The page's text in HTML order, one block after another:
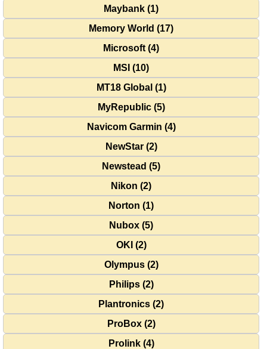
Maybank (1)
Memory World (17)
Microsoft (4)
MSI (10)
MT18 Global (1)
MyRepublic (5)
Navicom Garmin (4)
NewStar (2)
Newstead (5)
Nikon (2)
Norton (1)
Nubox (5)
OKI (2)
Olympus (2)
Philips (2)
Plantronics (2)
ProBox (2)
Prolink (4)